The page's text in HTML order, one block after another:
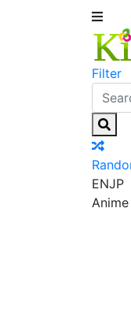
Filter
ENJP